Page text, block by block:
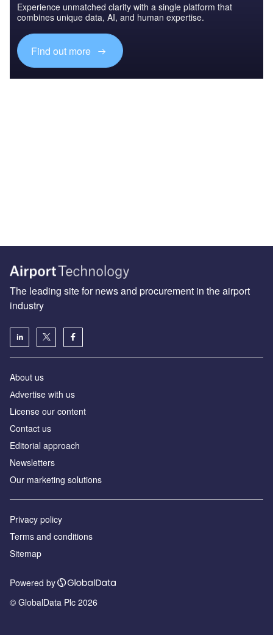
Experience unmatched clarity with a single platform that
combines unique data, AI, and human expertise.
Find out more
The leading site for news and procurement in the airport
industry
About us
Аdvertise with us
License our content
Contact us
Editorial approach
Newsletters
Our marketing solutions
Privacy policy
Terms and conditions
Sitemap
Powered by
© GlobalData Plc 2026